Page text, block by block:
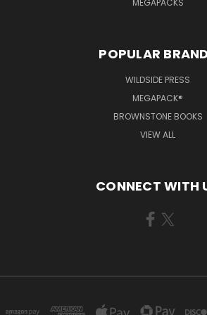
MEGAPACKS
POPULAR
WILDSIDE PRESS
MEGAPACK®
BROWNSTONE BOOKS
VIEW ALL
CONNECT WITH